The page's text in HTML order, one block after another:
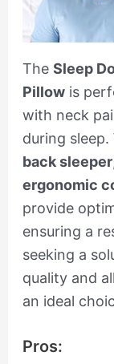
The Sleep
Pillowis
with neck
during
back sleeper
ergonomic
provide
ensuring a
seeking a
quality and
an ideal
Pros: